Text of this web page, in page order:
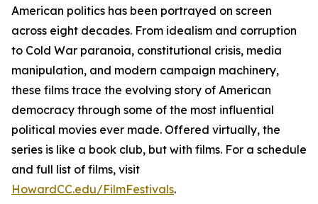
American politics has been portrayed on screen
across eight decades. From idealism and corruption
to Cold War paranoia, constitutional crisis, media
manipulation, and modern campaign machinery,
these films trace the evolving story of American
democracy through some of the most influential
political movies ever made. Offered virtually, the
series is like a book club, but with films. For a schedule
and full list of films, visit
HowardCC.edu/FilmFestivals.